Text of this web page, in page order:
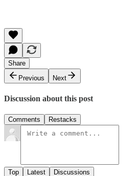
Share
Previous
Next
Discussion about this post
Comments Restacks
Top Latest Discussions